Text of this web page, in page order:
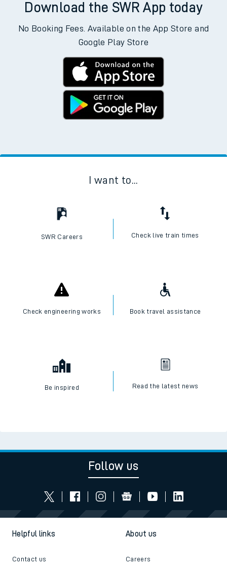
Download the SWR App today
No Booking Fees. Available on the App Store and
Google Play Store
I want to...
SWR Careers Check live train times
Check engineering works Book travel assistance
Be inspired Read the latest news
Follow us
Helpful links
Contact us
About us
Careers